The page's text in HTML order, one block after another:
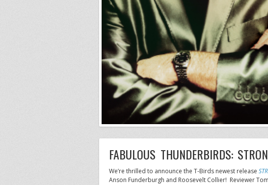
FABULOUS THUNDERBIRDS:
We’re thrilled to announce the T-Birds newest release
Anson Funderburgh and Roosevelt Collier! Reviewer